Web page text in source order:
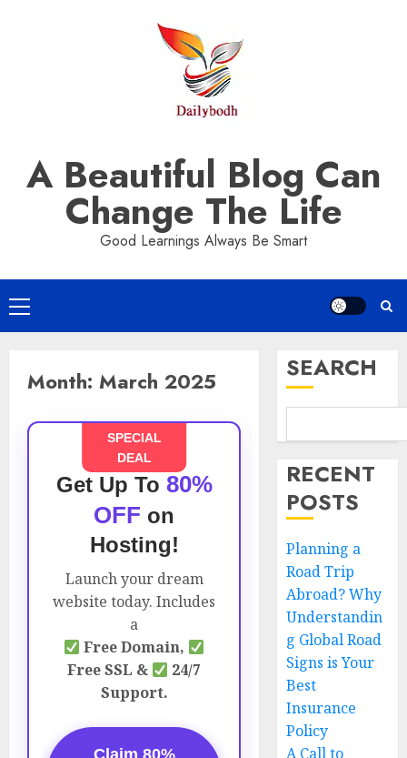
A Beautiful Blog Can
Change The Life
Good Learnings Always Be Smart
Primary
Menu
Month: March 2025
SPECIAL
DEAL
Get Up To 80%
OFF on
Hosting!
Launch your dream
website today. Includes
a
Free Domain,
Free SSL &
24/7
Support.
Claim 80%
SEARCH
RECENT
POSTS
Planning a
Road Trip
Abroad? Why
Understandin
g Global Road
Signs is Your
Best
Insurance
Policy
A Call to